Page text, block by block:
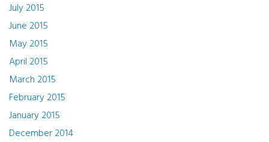
July 2015
June 2015
May 2015
April 2015
March 2015
February 2015
January 2015
December 2014